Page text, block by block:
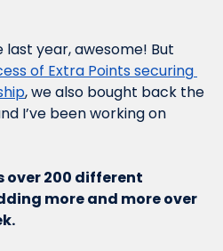
year, awesome! But
of Extra Points securing
, we also bought back the
I’ve been working on
over 200 different
more and more over